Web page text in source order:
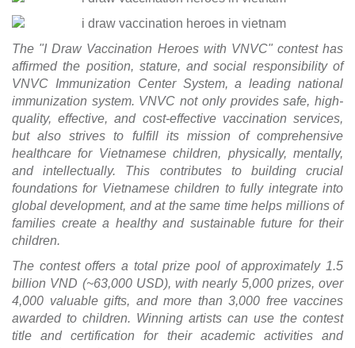
The "I Draw Vaccination Heroes with VNVC" contest has
affirmed the position, stature, and social responsibility of
VNVC Immunization Center System, a leading national
immunization system. VNVC not only provides safe, high-
quality, effective, and cost-effective vaccination services,
but also strives to fulfill its mission of comprehensive
healthcare for Vietnamese children, physically, mentally,
and intellectually. This contributes to building crucial
foundations for Vietnamese children to fully integrate into
global development, and at the same time helps millions of
families create a healthy and sustainable future for their
children.
The contest offers a total prize pool of approximately 1.5
billion VND (~63,000 USD), with nearly 5,000 prizes, over
4,000 valuable gifts, and more than 3,000 free vaccines
awarded to children. Winning artists can use the contest
title and certification for their academic activities and